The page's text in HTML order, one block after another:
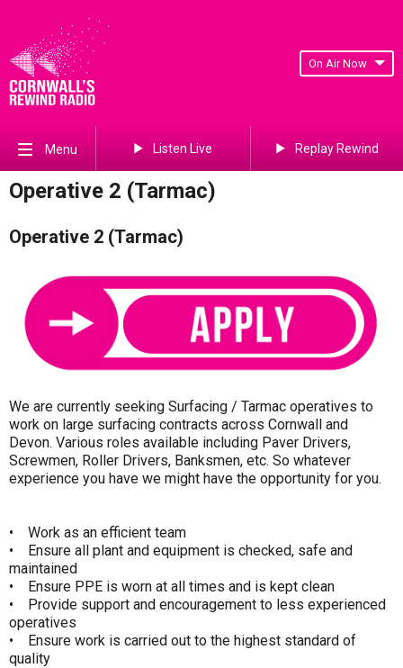
On Air Now
Menu Listen Live Replay Rewind
Operative 2 (Tarmac)
Operative 2 (Tarmac)
We are currently seeking Surfacing / Tarmac operatives to
work on large surfacing contracts across Cornwall and
Devon. Various roles available including Paver Drivers,
Screwmen, Roller Drivers, Banksmen, etc. So whatever
experience you have we might have the opportunity for you.
• Work as an efficient team
• Ensure all plant and equipment is checked, safe and
maintained
• Ensure PPE is worn at all times and is kept clean
• Provide support and encouragement to less experienced
operatives
• Ensure work is carried out to the highest standard of
quality